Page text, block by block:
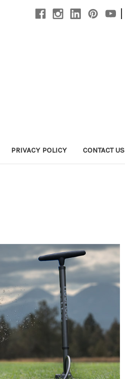
|
PRIVACY POLICY CONTACT US